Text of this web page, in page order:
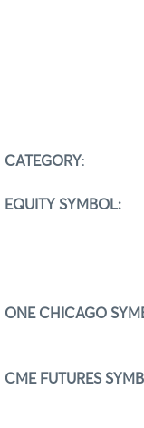
This
CATEGORY:
EQUITY SYMBOL:
ONE CHICAGO
CME FUTURES